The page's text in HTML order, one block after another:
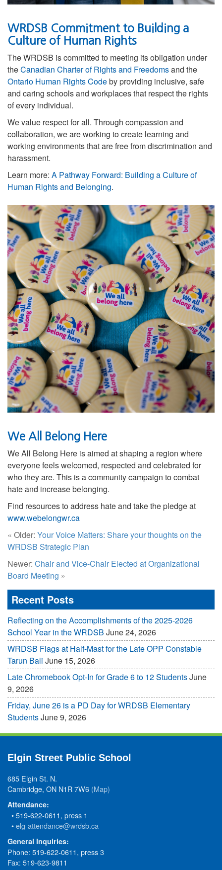
WRDSB Commitment to Building a
Culture of Human Rights
The WRDSB is committed to meeting its obligation under
theCanadian Charter of Rights and Freedomsand the
Ontario Human Rights Codeby providing inclusive, safe
and caring schools and workplaces that respect the rights
of every individual.
We value respect for all. Through compassion and
collaboration, we are working tocreate learning and
working environments that are free from discrimination and
harassment.
Learn more: A Pathway Forward: Building a Culture of
Human Rights and Belonging.
We All Belong Here
We All Belong Here is aimed at shaping a region where
everyone feels welcomed, respected and celebrated for
who they are. This is a community campaign to combat
hate and increase belonging.
Find resources to address hate and take the pledge at
www.webelongwr.ca
« Older: Your Voice Matters: Share your thoughts on the
WRDSB Strategic Plan
Newer: Chair and Vice-Chair Elected at Organizational
Board Meeting »
Recent Posts
Reflecting on the Accomplishments of the 2025-2026
School Year in the WRDSB June 24, 2026
WRDSB Flags at Half-Mast for the Late OPP Constable
Tarun Bali June 15, 2026
Late Chromebook Opt-In for Grade 6 to 12 StudentsJune
9, 2026
Friday, June 26 is a PD Day for WRDSB Elementary
StudentsJune 9, 2026
Elgin Street Public School
685 Elgin St. N.
Cambridge, ON N1R 7W6 (Map)
Attendance:
• 519-622-0611, press 1
•elg-attendance@wrdsb.ca
General Inquiries:
Phone: 519-622-0611, press 3
Fax: 519-623-9811